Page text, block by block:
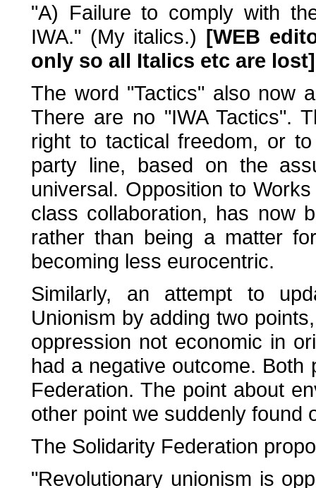
"A) Failure to comply with
IWA." (My italics.) [WEB
only so all Italics etc are lost]
The word "Tactics" also now
There are no "IWA Tactics".
right to tactical freedom, or
party line, based on the
universal. Opposition to
class collaboration, has now
rather than being a matter
becoming less eurocentric.
Similarly, an attempt to
Unionism by adding two
oppression not economic in
had a negative outcome.
Federation. The point about
other point we suddenly found
The Solidarity Federation
"Revolutionary unionism is